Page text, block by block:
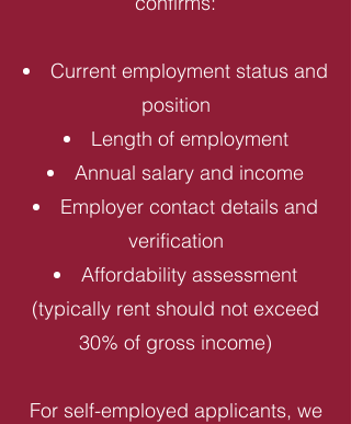
Current employment status and
position
Length of employment
Annual salary and income
Employer contact details and
verification
Affordability assessment
(typically rent should not exceed
30% of gross income)
For self-employed applicants, we